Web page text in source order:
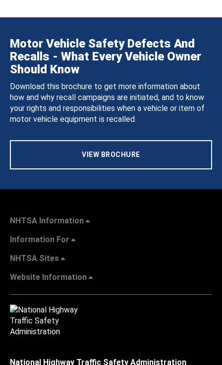
Motor Vehicle Safety Defects And
Recalls - What Every Vehicle Owner
Should Know
Download this brochure to get more information about
how and why recall campaigns are initiated, and to know
your rights and responsibilities when a vehicle or item of
motor vehicle equipment is recalled.
VIEW BROCHURE
NHTSA Information
Information For
NHTSA Sites
Website Information
National Highway Traffic Safety Administration